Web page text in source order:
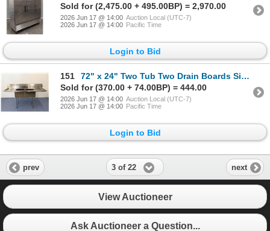
Sold for (2,475.00 + 495.00BP) = 2,970.00
2026 Jun 17 @ 14:00 Auction Local (UTC-7)
2026 Jun 17 @ 14:00 Pacific Time
Login to Bid
151
72" x 24" Two Tub Two Drain Boards Sink, Omcan 25252 | Container
Sold for (370.00 + 74.00BP) = 444.00
2026 Jun 17 @ 14:00 Auction Local (UTC-7)
2026 Jun 17 @ 14:00 Pacific Time
Login to Bid
prev 3 of 22 next
View Auctioneer
Ask Auctioneer a Question...